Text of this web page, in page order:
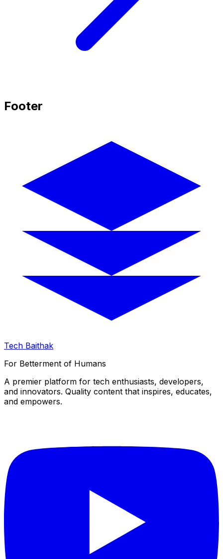
Footer
Tech Baithak
For Betterment of Humans
A premier platform for tech enthusiasts, developers,
and innovators. Quality content that inspires, educates,
and empowers.